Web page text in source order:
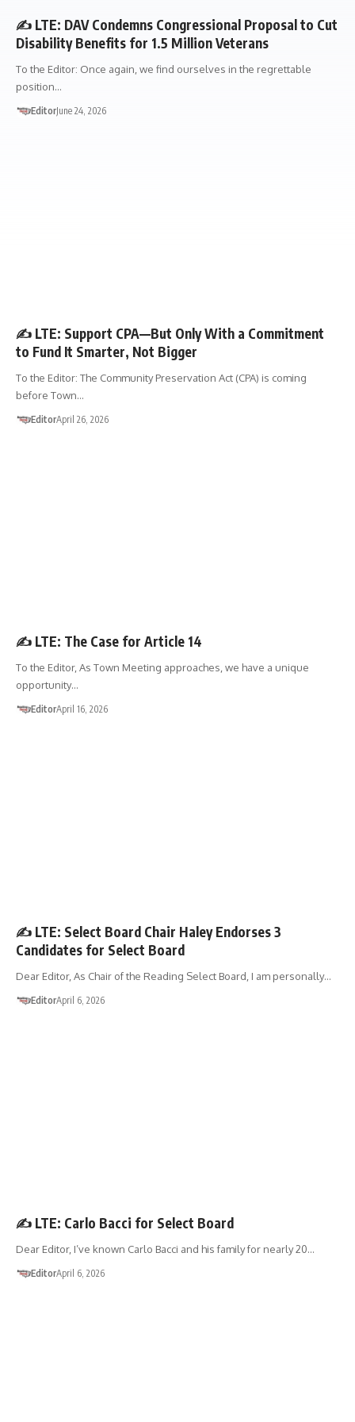
✍️ LTE: DAV Condemns Congressional Proposal to Cut
Disability Benefits for 1.5 Million Veterans
To the Editor: Once again, we find ourselves in the regrettable
position…
EditorJune 24, 2026
✍️ LTE: Support CPA—But Only With a Commitment
to Fund It Smarter, Not Bigger
To the Editor: The Community Preservation Act (CPA) is coming
before Town…
EditorApril 26, 2026
✍️ LTE: The Case for Article 14
To the Editor, As Town Meeting approaches, we have a unique
opportunity…
EditorApril 16, 2026
✍️ LTE: Select Board Chair Haley Endorses 3
Candidates for Select Board
Dear Editor, As Chair of the Reading Select Board, I am personally…
EditorApril 6, 2026
✍️ LTE: Carlo Bacci for Select Board
Dear Editor, I’ve known Carlo Bacci and his family for nearly 20…
EditorApril 6, 2026